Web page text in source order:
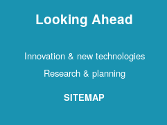
Looking Ahead
Innovation & new technologies
Research & planning
SITEMAP